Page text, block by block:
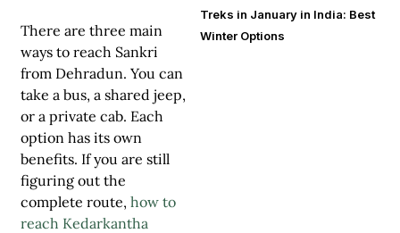
There are three main
ways to reach Sankri
from Dehradun. You can
take a bus, a shared jeep,
or a private cab. Each
option has its own
benefits. If you are still
figuring out the
complete route, how to
reach Kedarkantha
Treks in January in India: Best
Winter Options